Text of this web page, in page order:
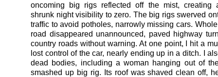
oncoming big rigs reflected off the mist, creating
shrunk night visibility to zero. The big rigs swerved
traffic to avoid potholes, narrowly missing cars.
road disappeared unannounced, paved highway
country roads without warning. At one point, I hit a
lost control of the car, nearly ending up in a ditch. I
dead bodies, including a woman hanging out of
smashed up big rig. Its roof was shaved clean off,